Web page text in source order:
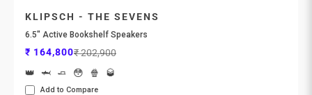
KLIPSCH - THE SEVENS
6.5" Active Bookshelf Speakers
Sale price
₹ 164,800Regular price
₹ 202,900
👑
🦈 🧈 😳 🍿 🥃
Add to Compare